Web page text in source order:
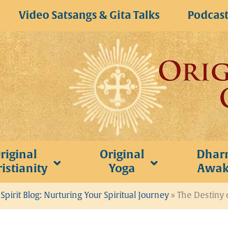
Video Satsangs & Gita Talks
Original
Yoga
Blog: Nurturing Your Spiritual Journey» The Destiny